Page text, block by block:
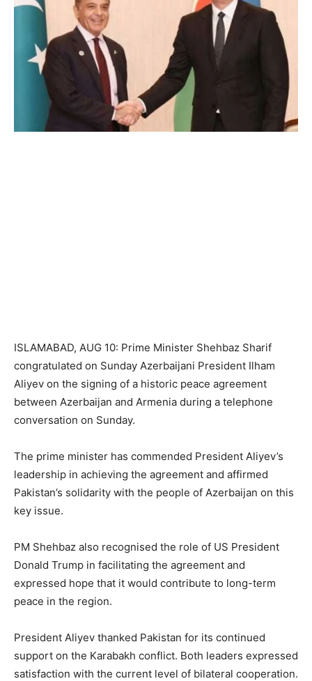
ISLAMABAD, AUG 10: Prime Minister Shehbaz Sharif
congratulated on Sunday Azerbaijani President Ilham
Aliyev on the signing of a historic peace agreement
between Azerbaijan and Armenia during a telephone
conversation on Sunday.
The prime minister has commended President Aliyev’s
leadership in achieving the agreement and affirmed
Pakistan’s solidarity with the people of Azerbaijan on this
key issue.
PM Shehbaz also recognised the role of US President
Donald Trump in facilitating the agreement and
expressed hope that it would contribute to long-term
peace in the region.
President Aliyev thanked Pakistan for its continued
support on the Karabakh conflict. Both leaders expressed
satisfaction with the current level of bilateral cooperation.